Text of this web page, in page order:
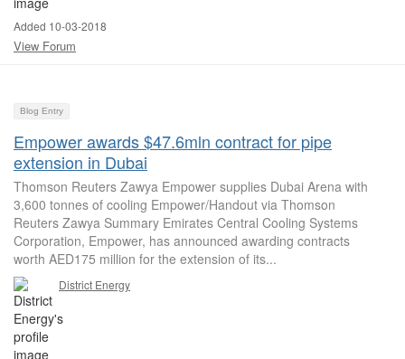
Added 10-03-2018
View Forum
Blog Entry
Empower awards $47.6mln contract for pipe
extension in Dubai
Thomson Reuters Zawya Empower supplies Dubai Arena with
3,600 tonnes of cooling Empower/Handout via Thomson
Reuters Zawya Summary Emirates Central Cooling Systems
Corporation, Empower, has announced awarding contracts
worth AED175 million for the extension of its...
District Energy